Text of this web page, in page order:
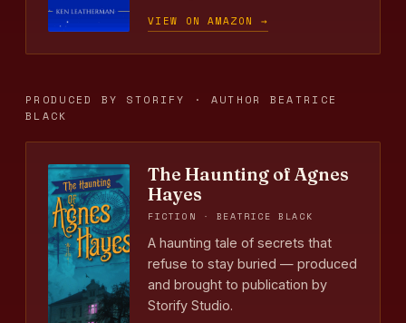
VIEW ON AMAZON →
PRODUCED BY STORIFY · AUTHOR BEATRICE
BLACK
The Haunting of Agnes
Hayes
FICTION · BEATRICE BLACK
A haunting tale of secrets that
refuse to stay buried — produced
and brought to publication by
Storify Studio.